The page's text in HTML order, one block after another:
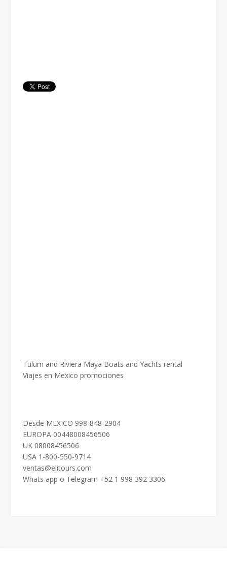
Tulum and Riviera Maya Boats and Yachts rental
Viajes en Mexico promociones
Desde MEXICO 998-848-2904
EUROPA 00448008456506
UK 08008456506
USA 1-800-550-9714
ventas@elitours.com
Whats app o Telegram +52 1 998 392 3306